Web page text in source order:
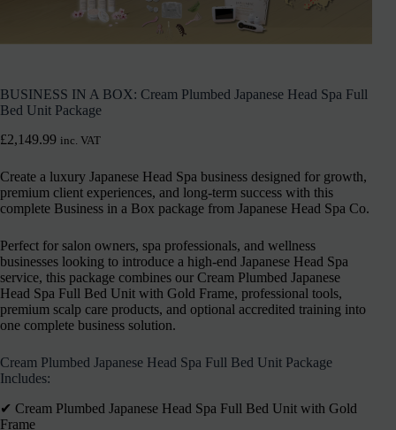
BUSINESS IN A BOX: Cream Plumbed Japanese Head Spa Full
Bed Unit Package
£2,149.99 inc. VAT
Create a luxury Japanese Head Spa business designed for growth,
premium client experiences, and long-term success with this
complete Business in a Box package from Japanese Head Spa Co.
Perfect for salon owners, spa professionals, and wellness
businesses looking to introduce a high-end Japanese Head Spa
service, this package combines our Cream Plumbed Japanese
Head Spa Full Bed Unit with Gold Frame, professional tools,
premium scalp care products, and optional accredited training into
one complete business solution.
Cream Plumbed Japanese Head Spa Full Bed Unit Package
Includes:
✔︎ Cream Plumbed Japanese Head Spa Full Bed Unit with Gold
Frame